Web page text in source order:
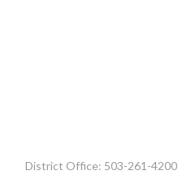
District Office: 503-261-4200